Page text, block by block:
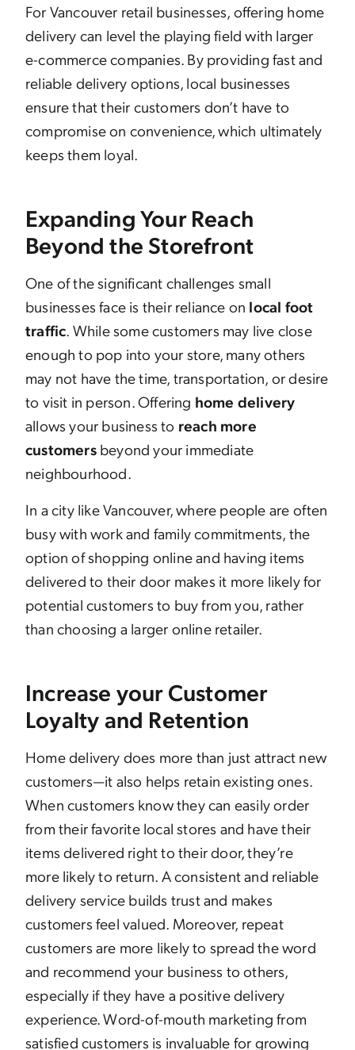
For Vancouver retail businesses, offering home
delivery can level the playing field with larger
e-commerce companies. By providing fast and
reliable delivery options, local businesses
ensure that their customers don’t have to
compromise on convenience, which ultimately
keeps them loyal.
Expanding Your Reach
Beyond the Storefront
One of the significant challenges small
businesses face is their reliance on local foot
traffic. While some customers may live close
enough to pop into your store, many others
may not have the time, transportation, or desire
to visit in person. Offering home delivery
allows your business to reach more
customersbeyond your immediate
neighbourhood.
In a city like Vancouver, where people are often
busy with work and family commitments, the
option of shopping online and having items
delivered to their door makes it more likely for
potential customers to buy from you, rather
than choosing a larger online retailer.
Increase your Customer
Loyalty and Retention
Home delivery does more than just attract new
customers—it also helps retain existing ones.
When customers know they can easily order
from their favorite local stores and have their
items delivered right to their door, they’re
more likely to return. A consistent and reliable
delivery service builds trust and makes
customers feel valued. Moreover, repeat
customers are more likely to spread the word
and recommend your business to others,
especially if they have a positive delivery
experience. Word-of-mouth marketing from
satisfied customers is invaluable for growing